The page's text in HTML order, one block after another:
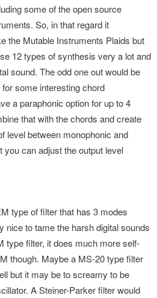
some of the open source
So, in that regard it
the Mutable Instruments Plaids but
12 types of synthesis very a lot and
sound. The odd one out would be
some interesting chord
a paraphonic option for up to 4
that with the chords and create
level between monophonic and
you can adjust the output level
type of filter that has 3 modes
nice to tame the harsh digital sounds
type filter, it does much more self-
though. Maybe a MS-20 type filter
but it may be to screamy to be
A Steiner-Parker filter would